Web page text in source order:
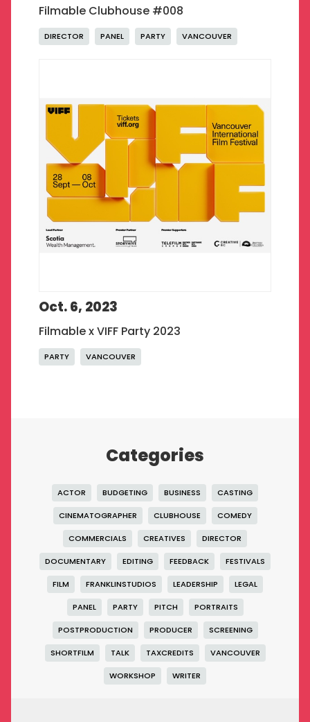
Filmable Clubhouse #008
DIRECTOR PANEL PARTY VANCOUVER
Oct. 6, 2023
Filmable x VIFF Party 2023
PARTY VANCOUVER
Categories
ACTOR BUDGETING BUSINESS CASTING
CINEMATOGRAPHER CLUBHOUSE COMEDY
COMMERCIALS CREATIVES DIRECTOR
DOCUMENTARY EDITING FEEDBACK FESTIVALS
FILM FRANKLINSTUDIOS LEADERSHIP LEGAL
PANEL PARTY PITCH PORTRAITS
POSTPRODUCTION PRODUCER SCREENING
SHORTFILM TALK TAXCREDITS VANCOUVER
WORKSHOP WRITER